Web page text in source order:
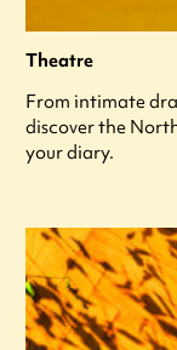
Theatre
From intimate
discover the
your diary.